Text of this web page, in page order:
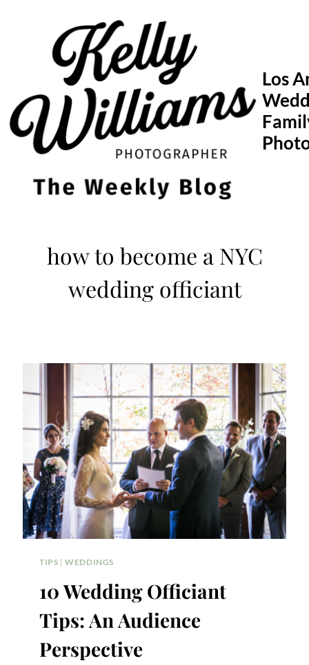
Los
how to become a NYC
wedding officiant
TIPS |WEDDINGS
10 Wedding Officiant
Tips: An Audience
Perspective